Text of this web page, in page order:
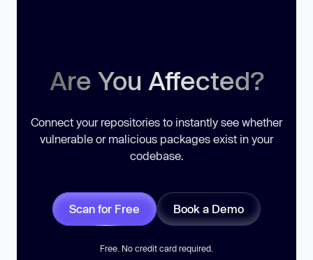
Are You Affected?
Connect your repositories to instantly see whether
vulnerable or malicious packages exist in your
codebase.
Scan for Free Book a Demo
Free. No credit card required.